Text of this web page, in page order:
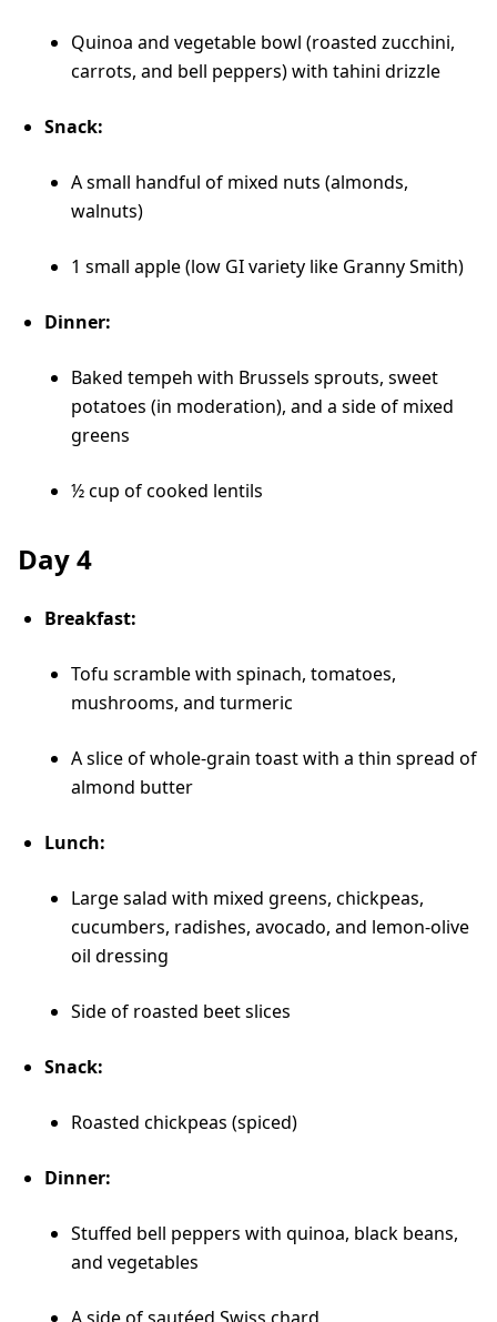
Quinoa and vegetable bowl (roasted zucchini,
carrots, and bell peppers) with tahini drizzle
Snack:
A small handful of mixed nuts (almonds,
walnuts)
1 small apple (low GI variety like Granny Smith)
Dinner:
Baked tempeh with Brussels sprouts, sweet
potatoes (in moderation), and a side of mixed
greens
½ cup of cooked lentils
Day 4
Breakfast:
Tofu scramble with spinach, tomatoes,
mushrooms, and turmeric
A slice of whole-grain toast with a thin spread of
almond butter
Lunch:
Large salad with mixed greens, chickpeas,
cucumbers, radishes, avocado, and lemon-olive
oil dressing
Side of roasted beet slices
Snack:
Roasted chickpeas (spiced)
Dinner:
Stuffed bell peppers with quinoa, black beans,
and vegetables